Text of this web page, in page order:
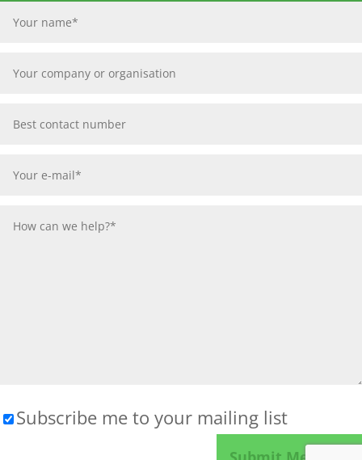
Subscribe me to your mailing list
Please leave this field empty.